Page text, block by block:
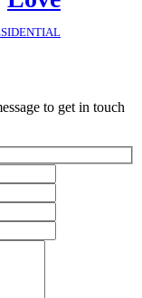
to get in touch